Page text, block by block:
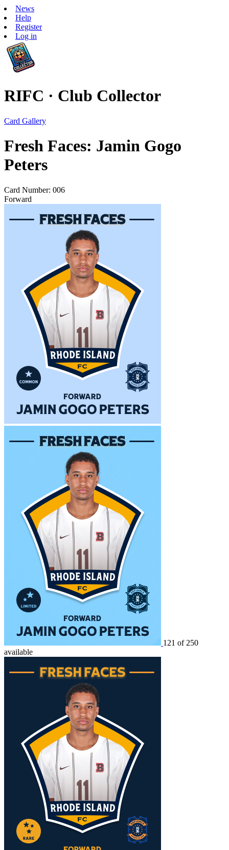
News
Help
Register
Log in
RIFC · Club Collector
Card Gallery
Fresh Faces: Jamin Gogo
Peters
Card Number: 006
Forward
121 of 250
available